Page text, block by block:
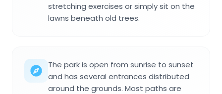
stretching exercises or simply sit on the
lawns beneath old trees.
The park is open from sunrise to sunset
and has several entrances distributed
around the grounds. Most paths are